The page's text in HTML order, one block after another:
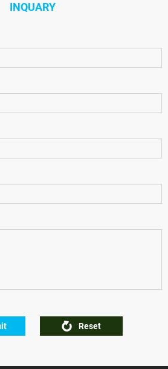
INQUARY
Reset